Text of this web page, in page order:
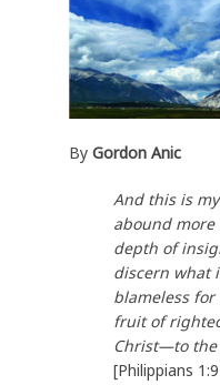
ByGordon Anic
And this is
abound
depth of
discern what
blameless for
fruit of
Christ—to the
[Philippians